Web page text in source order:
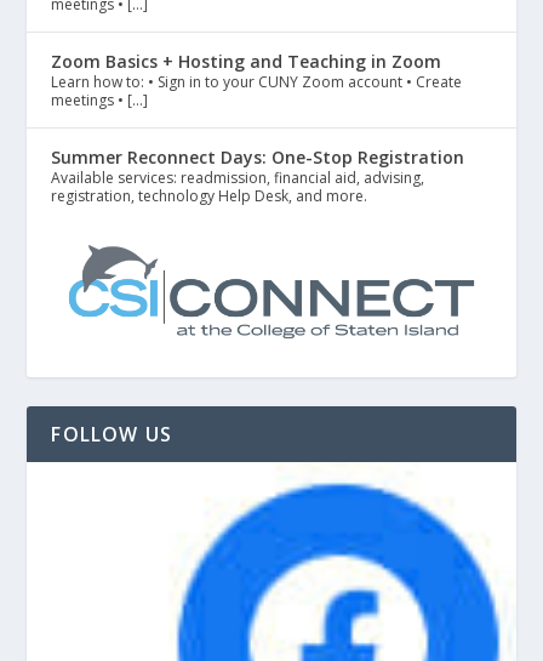
meetings • […]
Zoom Basics + Hosting and Teaching in Zoom
Learn how to: • Sign in to your CUNY Zoom account • Create
meetings • […]
Summer Reconnect Days: One-Stop Registration
Available services: readmission, financial aid, advising,
registration, technology Help Desk, and more.
FOLLOW US